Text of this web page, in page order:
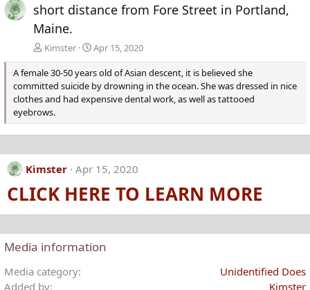
short distance from Fore Street in Portland,
Maine.
Kimster
Apr 15, 2020
A female 30-50 years old of Asian descent, it is believed she
committed suicide by drowning in the ocean. She was dressed in nice
clothes and had expensive dental work, as well as tattooed
eyebrows.
Kimster Apr 15, 2020
CLICK HERE TO LEARN MORE
Media information
Media category
Unidentified Does
Added by
Kimster